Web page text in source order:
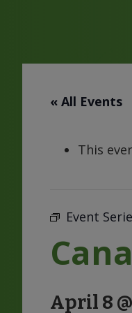
« All Events
This
Event
April 8